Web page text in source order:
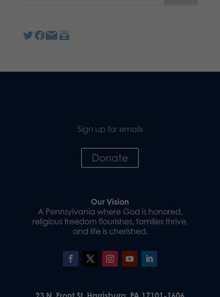
Sign up for emails
Donate
Our Vision
A Pennsylvania where God is honored,
religious freedom flourishes, families thrive,
and life is cherished.